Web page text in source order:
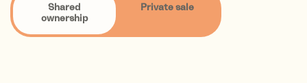
Shared
ownership
Private sale